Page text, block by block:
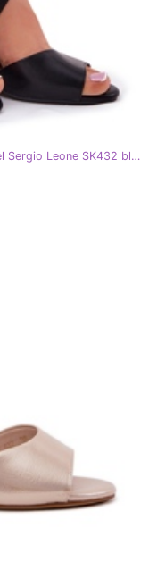
Sandals with interwoven stripes on the heel Sergio Leone SK432 black